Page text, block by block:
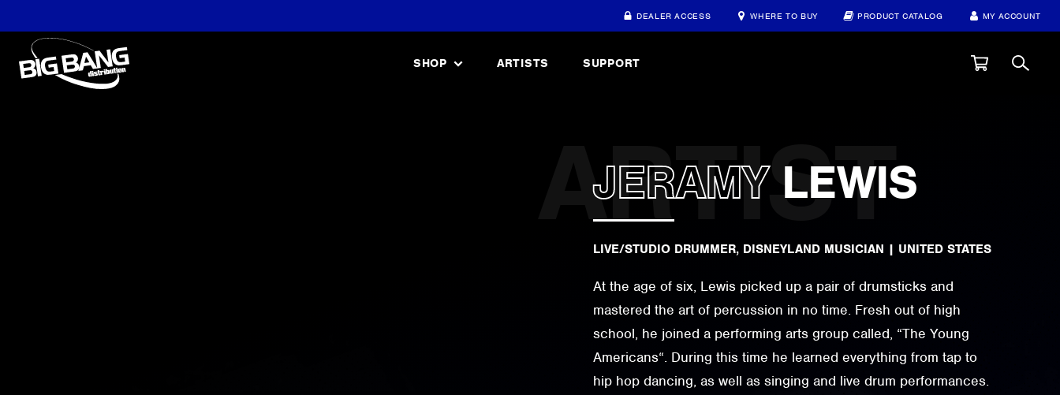
DEALER ACCESS WHERE TO BUY PRODUCT CATALOG MY ACCOUNT
SHOP ARTISTS SUPPORT
JERAMYLEWIS
LIVE/STUDIO DRUMMER, DISNEYLAND MUSICIAN | UNITED STATES
At the age of six, Lewis picked up a pair of drumsticks and
mastered the art of percussion in no time. Fresh out of high
school, he joined a performing arts group called, “The Young
Americans“. During this time he learned everything from tap to
hip hop dancing, as well as singing and live drum performances.